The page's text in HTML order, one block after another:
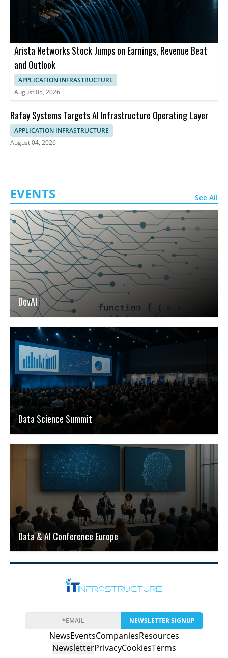
Arista Networks Stock Jumps on Earnings, Revenue Beat
and Outlook
APPLICATION INFRASTRUCTURE
August 05, 2026
Rafay Systems Targets AI Infrastructure Operating Layer
APPLICATION INFRASTRUCTURE
August 04, 2026
EVENTS See All
DevAI
Data Science Summit
Data & AI Conference Europe
NEWSLETTER SIGNUP
NewsEventsCompaniesResources
NewsletterPrivacyCookiesTerms